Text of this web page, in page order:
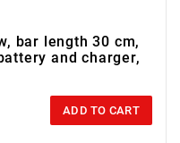
bar length 30 cm,
and charger,
ADD TO CART